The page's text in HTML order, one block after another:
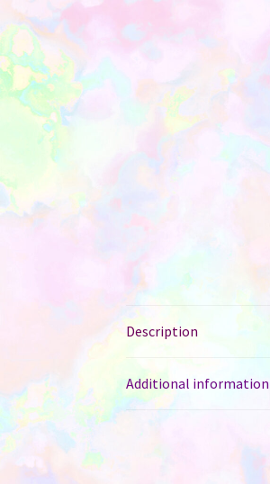
Description
Additional information